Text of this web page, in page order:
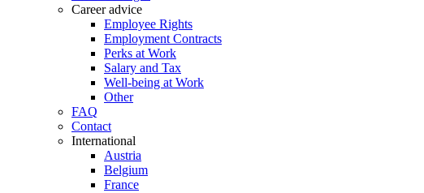
Career advice
Employee Rights
Employment Contracts
Perks at Work
Salary and Tax
Well-being at Work
Other
FAQ
Contact
International
Austria
Belgium
France